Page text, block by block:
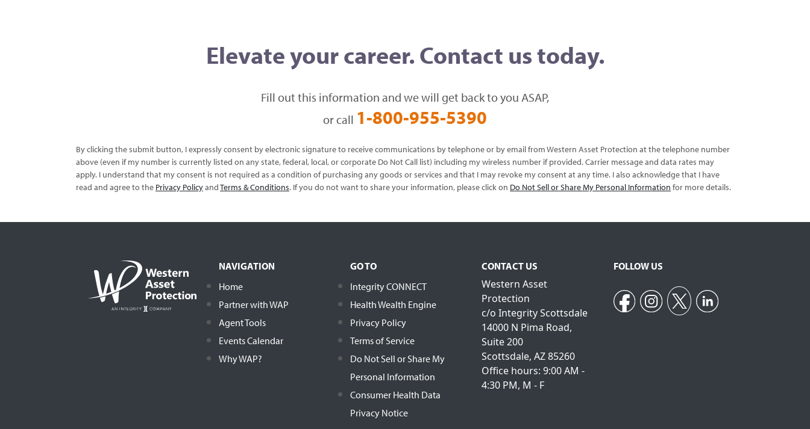
Elevate your career. Contact us today.
Fill out this information and we will get back to you ASAP,
or call 1-800-955-5390
By clicking the submit button, I expressly consent by electronic signature to receive communications by telephone or by email from Western Asset Protection at the telephone number
above (even if my number is currently listed on any state, federal, local, or corporate Do Not Call list) including my wireless number if provided. Carrier message and data rates may
apply. I understand that my consent is not required as a condition of purchasing any goods or services and that I may revoke my consent at any time. I also acknowledge that I have
read and agree to the Privacy PolicyandTerms & Conditions. If you do not want to share your information, please click on Do Not Sell or Share My Personal Information for more details.
NAVIGATION
Home
Partner with WAP
Agent Tools
Events Calendar
Why WAP?
GO TO
Integrity CONNECT
Health Wealth Engine
Privacy Policy
Terms of Service
Do Not Sell or Share My
Personal Information
Consumer Health Data
Privacy Notice
CONTACT US
Western Asset
Protection
c/o Integrity Scottsdale
14000 N Pima Road,
Suite 200
Scottsdale, AZ 85260
Office hours: 9:00 AM -
4:30 PM, M - F
FOLLOW US